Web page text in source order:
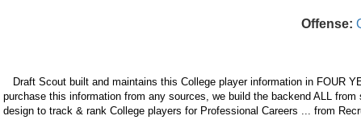
Offense:
Draft Scout built and maintains this College player information in FOUR
purchase this information from any sources, we build the backend ALL
design to track & rank College players for Professional Careers ... from